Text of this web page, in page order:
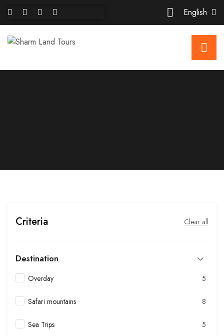
English
Criteria Clear all
Destination
Overday 5
Safari mountains 8
Sea Trips 5